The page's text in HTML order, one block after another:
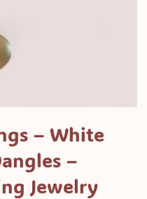
– White
–
Jewelry